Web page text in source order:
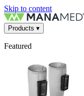
Skip to content
Products ▾
Featured